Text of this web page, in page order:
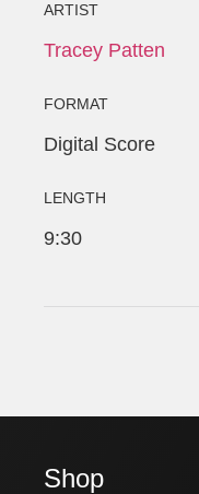
ARTIST
Tracey Patten
FORMAT
Digital Score
LENGTH
9:30
Shop